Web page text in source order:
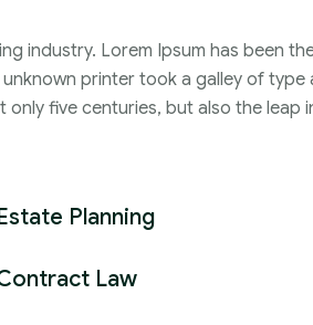
industry. Lorem Ipsum has been
printer took a galley of type
five centuries, but also the leap
Planning
Law